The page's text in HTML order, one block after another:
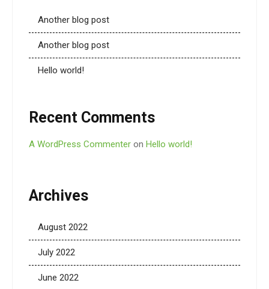
Another blog post
Another blog post
Hello world!
Recent Comments
A WordPress Commenter on Hello world!
Archives
August 2022
July 2022
June 2022